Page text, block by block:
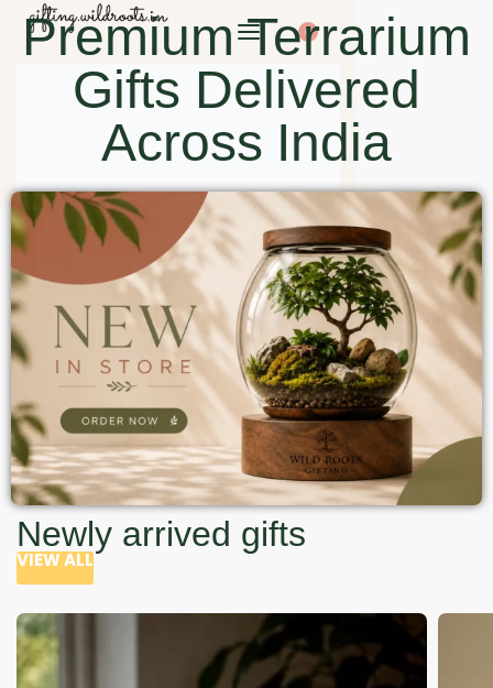
0
Premium Terrarium
Gifts Delivered
Across India
Newly arrived gifts
VIEW ALL